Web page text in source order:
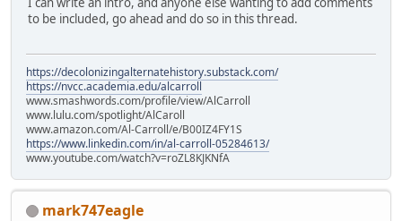
to be included, go ahead and do so in this thread.
https://decolonizingalternatehistory.substack.com/
https://nvcc.academia.edu/alcarroll
www.smashwords.com/profile/view/AlCarroll
www.lulu.com/spotlight/AlCaroll
www.amazon.com/Al-Carroll/e/B00IZ4FY1S
https://www.linkedin.com/in/al-carroll-05284613/
www.youtube.com/watch?v=roZL8KJKNfA
mark747eagle